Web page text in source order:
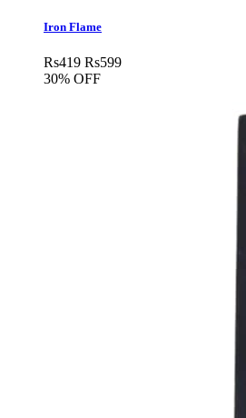
Iron Flame
Rs419 Rs599
30% OFF